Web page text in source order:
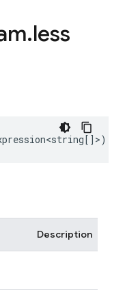
.less
[]>)
Description